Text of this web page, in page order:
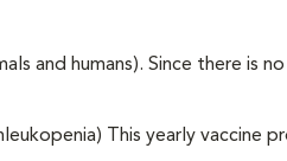
and humans). Since there is
This yearly vaccine